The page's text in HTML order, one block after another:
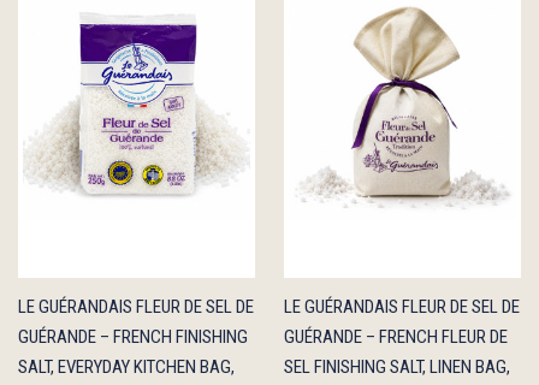
QUICK
VIEW
ADD TO
CART
LE GUÉRANDAIS FLEUR DE SEL DE
GUÉRANDE – FRENCH FINISHING
SALT, EVERYDAY KITCHEN BAG,
QUICK
VIEW
ADD TO
CART
LE GUÉRANDAIS FLEUR DE SEL DE
GUÉRANDE – FRENCH FLEUR DE
SEL FINISHING SALT, LINEN BAG,